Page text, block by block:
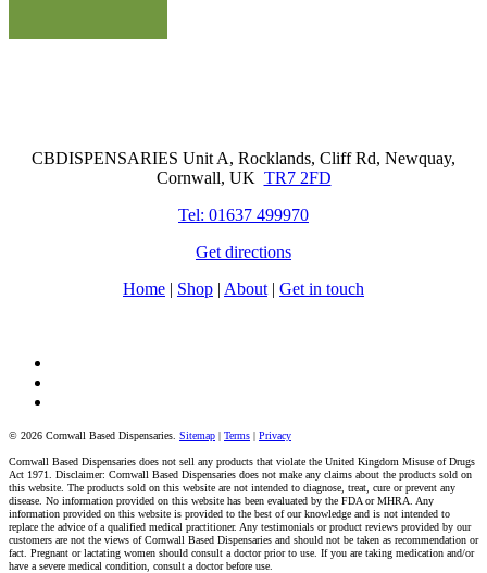
CBDISPENSARIES Unit A, Rocklands, Cliff Rd, Newquay,
Cornwall, UK TR7 2FD
Tel: 01637 499970
Get directions
Home | Shop | About | Get in touch
© 2026 Cornwall Based Dispensaries. Sitemap | Terms | Privacy
Cornwall Based Dispensaries does not sell any products that violate the United Kingdom Misuse of Drugs
Act 1971. Disclaimer: Cornwall Based Dispensaries does not make any claims about the products sold on
this website. The products sold on this website are not intended to diagnose, treat, cure or prevent any
disease. No information provided on this website has been evaluated by the FDA or MHRA. Any
information provided on this website is provided to the best of our knowledge and is not intended to
replace the advice of a qualified medical practitioner. Any testimonials or product reviews provided by our
customers are not the views of Cornwall Based Dispensaries and should not be taken as recommendation or
fact. Pregnant or lactating women should consult a doctor prior to use. If you are taking medication and/or
have a severe medical condition, consult a doctor before use.